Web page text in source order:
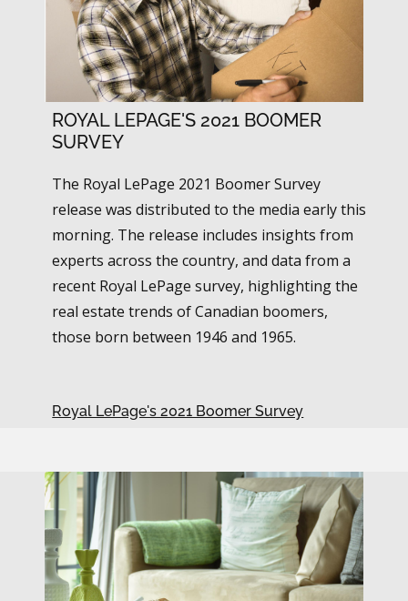
ROYAL LEPAGE'S 2021 BOOMER
SURVEY
The Royal LePage 2021 Boomer Survey
release was distributed to the media early this
morning. The release includes insights from
experts across the country, and data from a
recent Royal LePage survey, highlighting the
real estate trends of Canadian boomers,
those born between 1946 and 1965.
Royal LePage's 2021 Boomer Survey